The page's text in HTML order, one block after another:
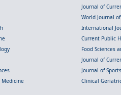
Journal of
World Journal
International
Current Public
Food Sciences
Journal of
Journal of
Medicine
Clinical